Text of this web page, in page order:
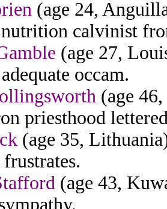
(age 24,
calvinist
(age 27,
occam.
(age
priesthood
(age 35,
(age 43,